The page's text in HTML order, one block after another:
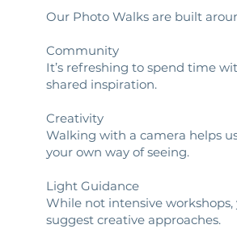
Our Photo Walks are built
Community
It’s refreshing to spend time
shared inspiration.
Creativity
Walking with a camera helps
your own way of seeing.
Light Guidance
While not intensive
suggest creative approaches.